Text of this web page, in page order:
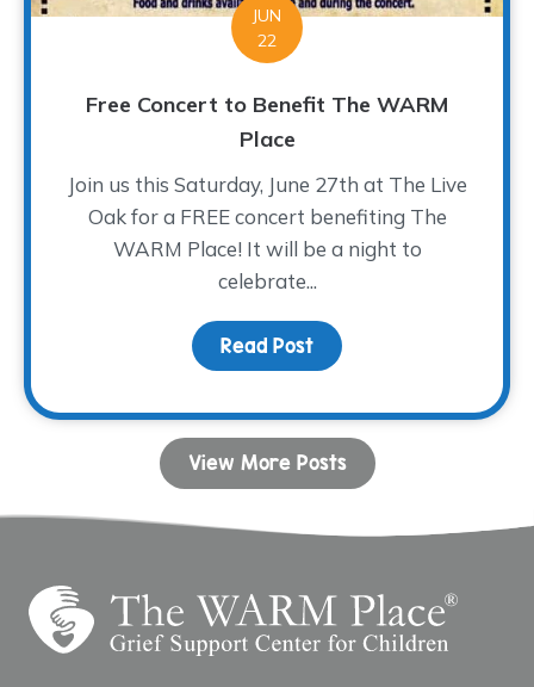
JUN
22
Free Concert to Benefit The WARM
Place
Join us this Saturday, June 27th at The Live
Oak for a FREE concert benefiting The
WARM Place! It will be a night to
celebrate...
Read Post about Free Concert to
View More Posts